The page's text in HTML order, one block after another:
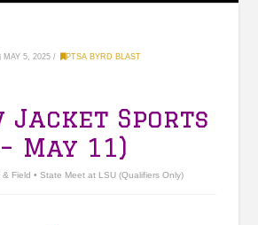
MAY 5, 2025 PTSA BYRD BLAST
Jacket Sports
May 11)
& Field • State Meet at LSU (Qualifiers Only)